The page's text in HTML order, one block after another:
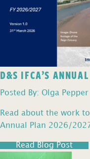
D&S IFCA’S
Posted By: Olga
Read about the work
Annual Plan 2026/
Read Blog Post